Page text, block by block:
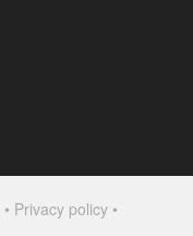
• Privacy policy •